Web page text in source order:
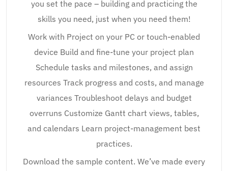
you set the pace – building and practicing the
skills you need, just when you need them!
Work with Project on your PC or touch-enabled
device Build and fine-tune your project plan
Schedule tasks and milestones, and assign
resources Track progress and costs, and manage
variances Troubleshoot delays and budget
overruns Customize Gantt chart views, tables,
and calendars Learn project-management best
practices.
Download the sample content. We’ve made every